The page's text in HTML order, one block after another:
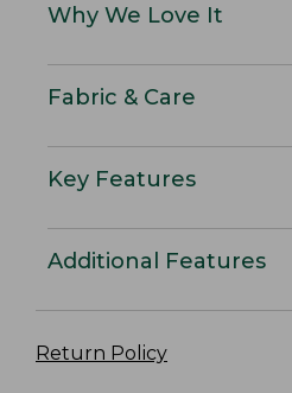
Why We Love It
Fabric & Care
Key Features
Additional Features
Return Policy